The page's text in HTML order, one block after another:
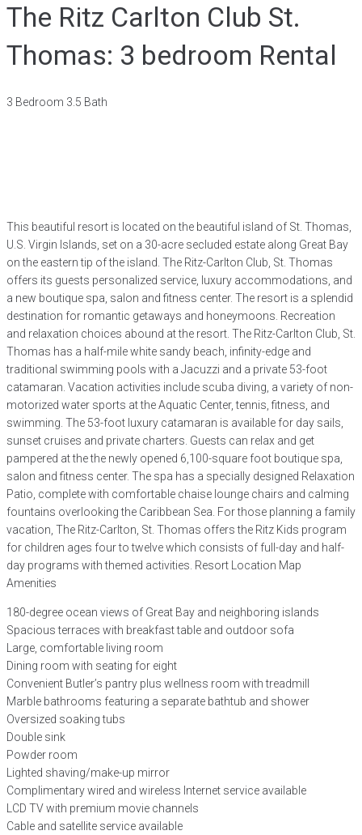
The Ritz Carlton Club St.
Thomas: 3 bedroom Rental
3 Bedroom 3.5 Bath
This beautiful resort is located on the beautiful island of St. Thomas,
U.S. Virgin Islands, set on a 30-acre secluded estate along Great Bay
on the eastern tip of the island. The Ritz-Carlton Club, St. Thomas
offers its guests personalized service, luxury accommodations, and
a new boutique spa, salon and fitness center. The resort is a splendid
destination for romantic getaways and honeymoons. Recreation
and relaxation choices abound at the resort. The Ritz-Carlton Club, St.
Thomas has a half-mile white sandy beach, infinity-edge and
traditional swimming pools with a Jacuzzi and a private 53-foot
catamaran. Vacation activities include scuba diving, a variety of non-
motorized water sports at the Aquatic Center, tennis, fitness, and
swimming. The 53-foot luxury catamaran is available for day sails,
sunset cruises and private charters. Guests can relax and get
pampered at the the newly opened 6,100-square foot boutique spa,
salon and fitness center. The spa has a specially designed Relaxation
Patio, complete with comfortable chaise lounge chairs and calming
fountains overlooking the Caribbean Sea. For those planning a family
vacation, The Ritz-Carlton, St. Thomas offers the Ritz Kids program
for children ages four to twelve which consists of full-day and half-
day programs with themed activities. Resort Location Map
Amenities
180-degree ocean views of Great Bay and neighboring islands
Spacious terraces with breakfast table and outdoor sofa
Large, comfortable living room
Dining room with seating for eight
Convenient Butler’s pantry plus wellness room with treadmill
Marble bathrooms featuring a separate bathtub and shower
Oversized soaking tubs
Double sink
Powder room
Lighted shaving/make-up mirror
Complimentary wired and wireless Internet service available
LCD TV with premium movie channels
Cable and satellite service available